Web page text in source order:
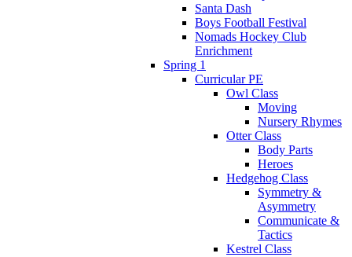
Santa Dash
Boys Football Festival
Nomads Hockey Club
Enrichment
Spring 1
Curricular PE
Owl Class
Moving
Nursery Rhymes
Otter Class
Body Parts
Heroes
Hedgehog Class
Symmetry &
Asymmetry
Communicate &
Tactics
Kestrel Class